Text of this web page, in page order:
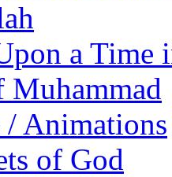
a Time
/ Animations
of God